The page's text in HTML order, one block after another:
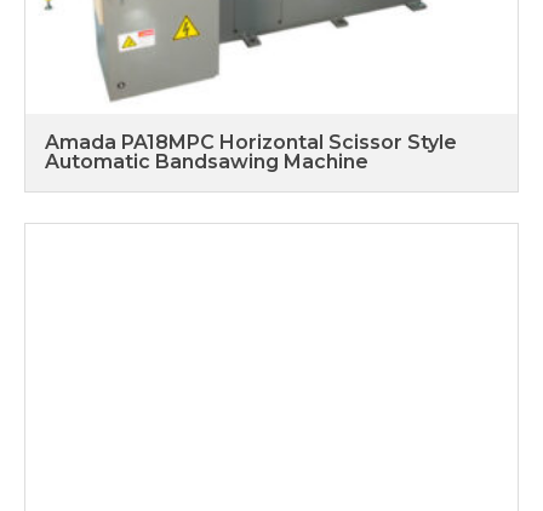
Amada PA18MPC Horizontal Scissor Style
Automatic Bandsawing Machine